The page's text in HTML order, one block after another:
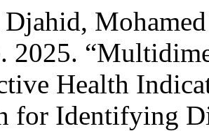
Djahid,
2025.
Health
for Identifying